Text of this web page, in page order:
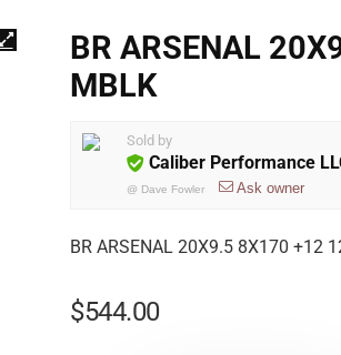
BR ARSENAL
MBLK
Sold by
Caliber Performance
@ Dave Fowler Ask owner
BR ARSENAL 20X9.5 8X170 +12
$544.00